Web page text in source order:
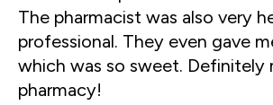
The pharmacist was also very
professional. They even gave
which was so sweet.
pharmacy!